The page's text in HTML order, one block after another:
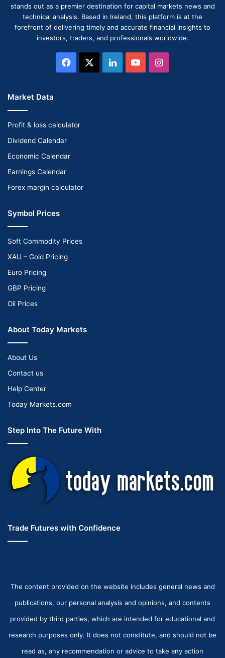
stands out as a premier destination for capital markets news and
technical analysis. Based in Ireland, this platform is at the
forefront of delivering timely and accurate financial insights to
investors, traders, and professionals worldwide.
Facebook LinkedInYouTubeInstagram
Market Data
Profit & loss calculator
Dividend Calendar
Economic Calendar
Earnings Calendar
Forex margin calculator
Symbol Prices
Soft Commodity Prices
XAU – Gold Pricing
Euro Pricing
GBP Pricing
Oil Prices
About Today Markets
About Us
Contact us
Help Center
Today Markets.com
Step Into The Future With
Trade Futures with Confidence
The content provided on the website includes general news and
publications, our personal analysis and opinions, and contents
provided by third parties, which are intended for educational and
research purposes only. It does not constitute, and should not be
read as, any recommendation or advice to take any action